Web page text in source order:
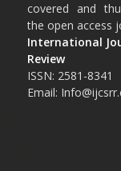
covered and
the open access
International
Review
ISSN: 2581-8341
Email: